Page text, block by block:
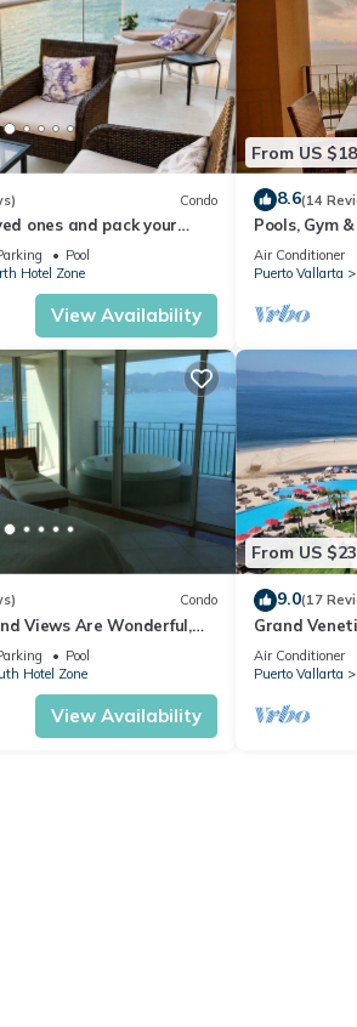
Condo
ones and pack your
of a life time!
Pool
Hotel Zone
View Availability
From US
8.6(14
Pools, Gym
Air Conditioner
Puerto Vallarta
Condo
Views Are Wonderful,
Perfect Location
Pool
Hotel Zone
View Availability
From US
9.0(17
Grand
8th floor
Air Conditioner
Puerto Vallarta